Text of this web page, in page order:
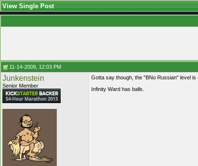
View Single Post
11-14-2009, 12:03 PM
Junkenstein
Senior Member
Gotta say though, the "BNo Russian" level
Infinity Ward has balls.